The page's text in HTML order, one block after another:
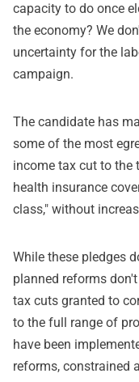
capacity to do once
the economy? We
uncertainty for the
campaign.
The candidate has
some of the most
income tax cut to the
health insurance
class," without
While these pledges
planned reforms
tax cuts granted to
to the full range of
have been
reforms, constrained